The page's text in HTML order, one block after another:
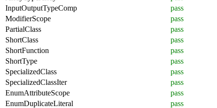
InputOutputTypeComp
pass
ModifierScope
pass
PartialClass
pass
ShortClass
pass
ShortFunction
pass
ShortType
pass
SpecializedClass
pass
SpecializedClassIter
pass
EnumAttributeScope
pass
EnumDuplicateLiteral
pass